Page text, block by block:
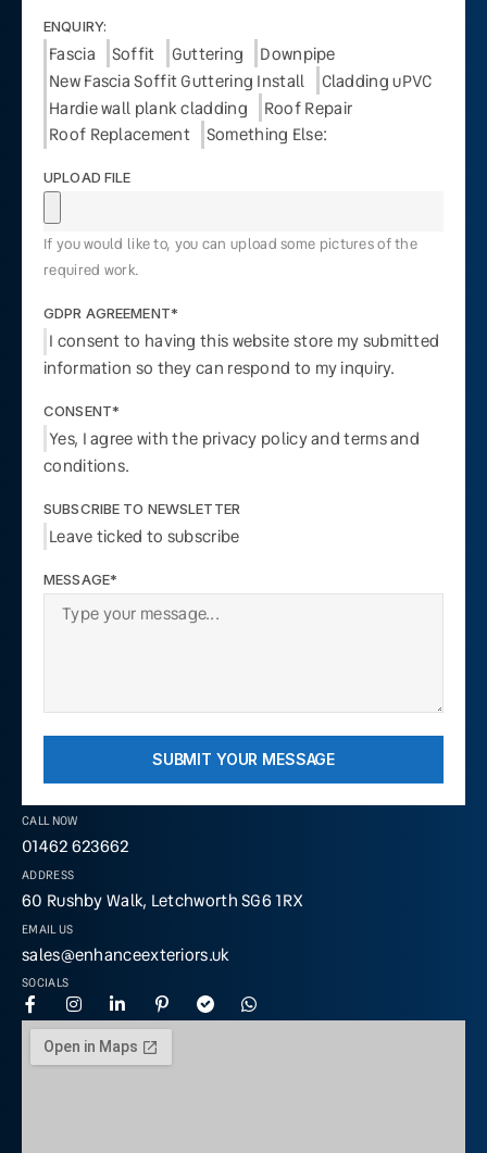
CALL NOW
01462 623662
ADDRESS
60 Rushby Walk, Letchworth SG6 1RX
EMAIL US
sales@enhanceexteriors.uk
SOCIALS
ENQUIRY:
Fascia Soffit Guttering
Downpipe
New Fascia Soffit Guttering Install
Cladding uPVC
Hardie wall plank cladding
Roof Repair
Roof Replacement
Something Else:
UPLOAD FILE
If you would like to, you can upload some pictures of the
required work.
GDPR AGREEMENT*
I consent to having this website store my submitted
information so they can respond to my inquiry.
CONSENT*
Yes, I agree with the privacy policy and terms and
conditions.
SUBSCRIBE TO NEWSLETTER
Leave ticked to subscribe
MESSAGE*
SUBMIT YOUR MESSAGE